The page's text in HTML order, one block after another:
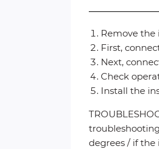
Remove
First,
Next,
Check
Install the
degrees / if